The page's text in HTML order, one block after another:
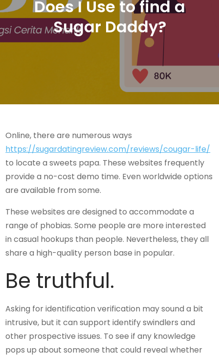
Does I Use to find a
Sugar Daddy?
Online, there are numerous ways
https://sugardatingreview.com/reviews/cougar-life/
to locate a sweets papa. These websites frequently
provide a no-cost demo time. Even worldwide options
are available from some.
These websites are designed to accommodate a
range of phobias. Some people are more interested
in casual hookups than people. Nevertheless, they all
share a high-quality person base in popular.
Be truthful.
Asking for identification verification may sound a bit
intrusive, but it can support identify swindlers and
other prospective issues. To see if any knowledge
pops up about someone that could reveal whether